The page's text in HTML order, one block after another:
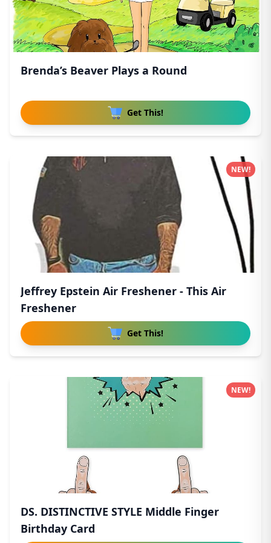
Brenda’s Beaver Plays a Round
Get This!
Jeffrey Epstein Air Freshener - This Air
Freshener
Get This!
NEW!
DS. DISTINCTIVE STYLE Middle Finger
Birthday Card
NEW!